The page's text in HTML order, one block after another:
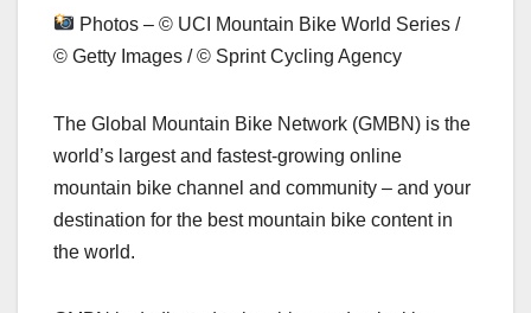
Photos – © UCI Mountain Bike World Series /
© Getty Images / © Sprint Cycling Agency
The Global Mountain Bike Network (GMBN) is the
world’s largest and fastest-growing online
mountain bike channel and community – and your
destination for the best mountain bike content in
the world.